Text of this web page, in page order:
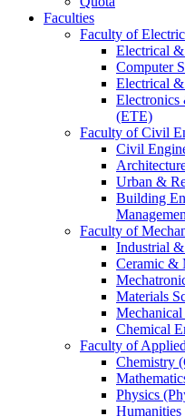
Faculties
Faculty of
Electrical
Computer
Electrical
Electronics
(ETE)
Faculty of Civil
Civil
Urban &
Building
Faculty of
Industrial
Ceramic &
Materials
Chemical
Faculty of
Chemistry
Physics